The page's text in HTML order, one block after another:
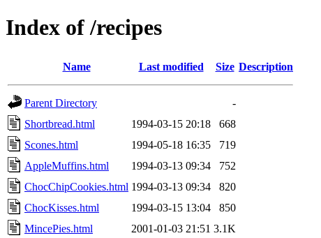
Index of /recipes
Name Last modified Size Description
Parent Directory
-
Shortbread.html
1994-03-15 20:18
668
Scones.html
1994-05-18 16:35
719
AppleMuffins.html
1994-03-13 09:34
752
ChocChipCookies.html 1994-03-13 09:34
820
ChocKisses.html
1994-03-15 13:04
850
MincePies.html
2001-01-03 21:51 3.1K